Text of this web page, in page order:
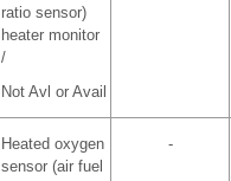
ratio sensor)
heater monitor
/
Not Avl or Avail
Heated oxygen
sensor (air fuel
-